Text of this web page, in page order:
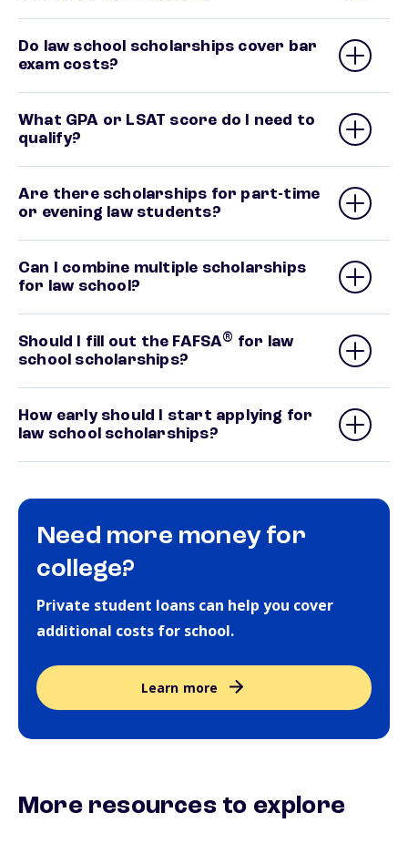
Do law school scholarships cover bar
exam costs?
What GPA or LSAT score do I need to
qualify?
Are there scholarships for part-time
or evening law students?
Can I combine multiple scholarships
for law school?
Should I fill out the FAFSA® for law
school scholarships?
How early should I start applying for
law school scholarships?
Need more money for
college?
Private student loans can help you cover
additional costs for school.
Learn more
More resources to explore